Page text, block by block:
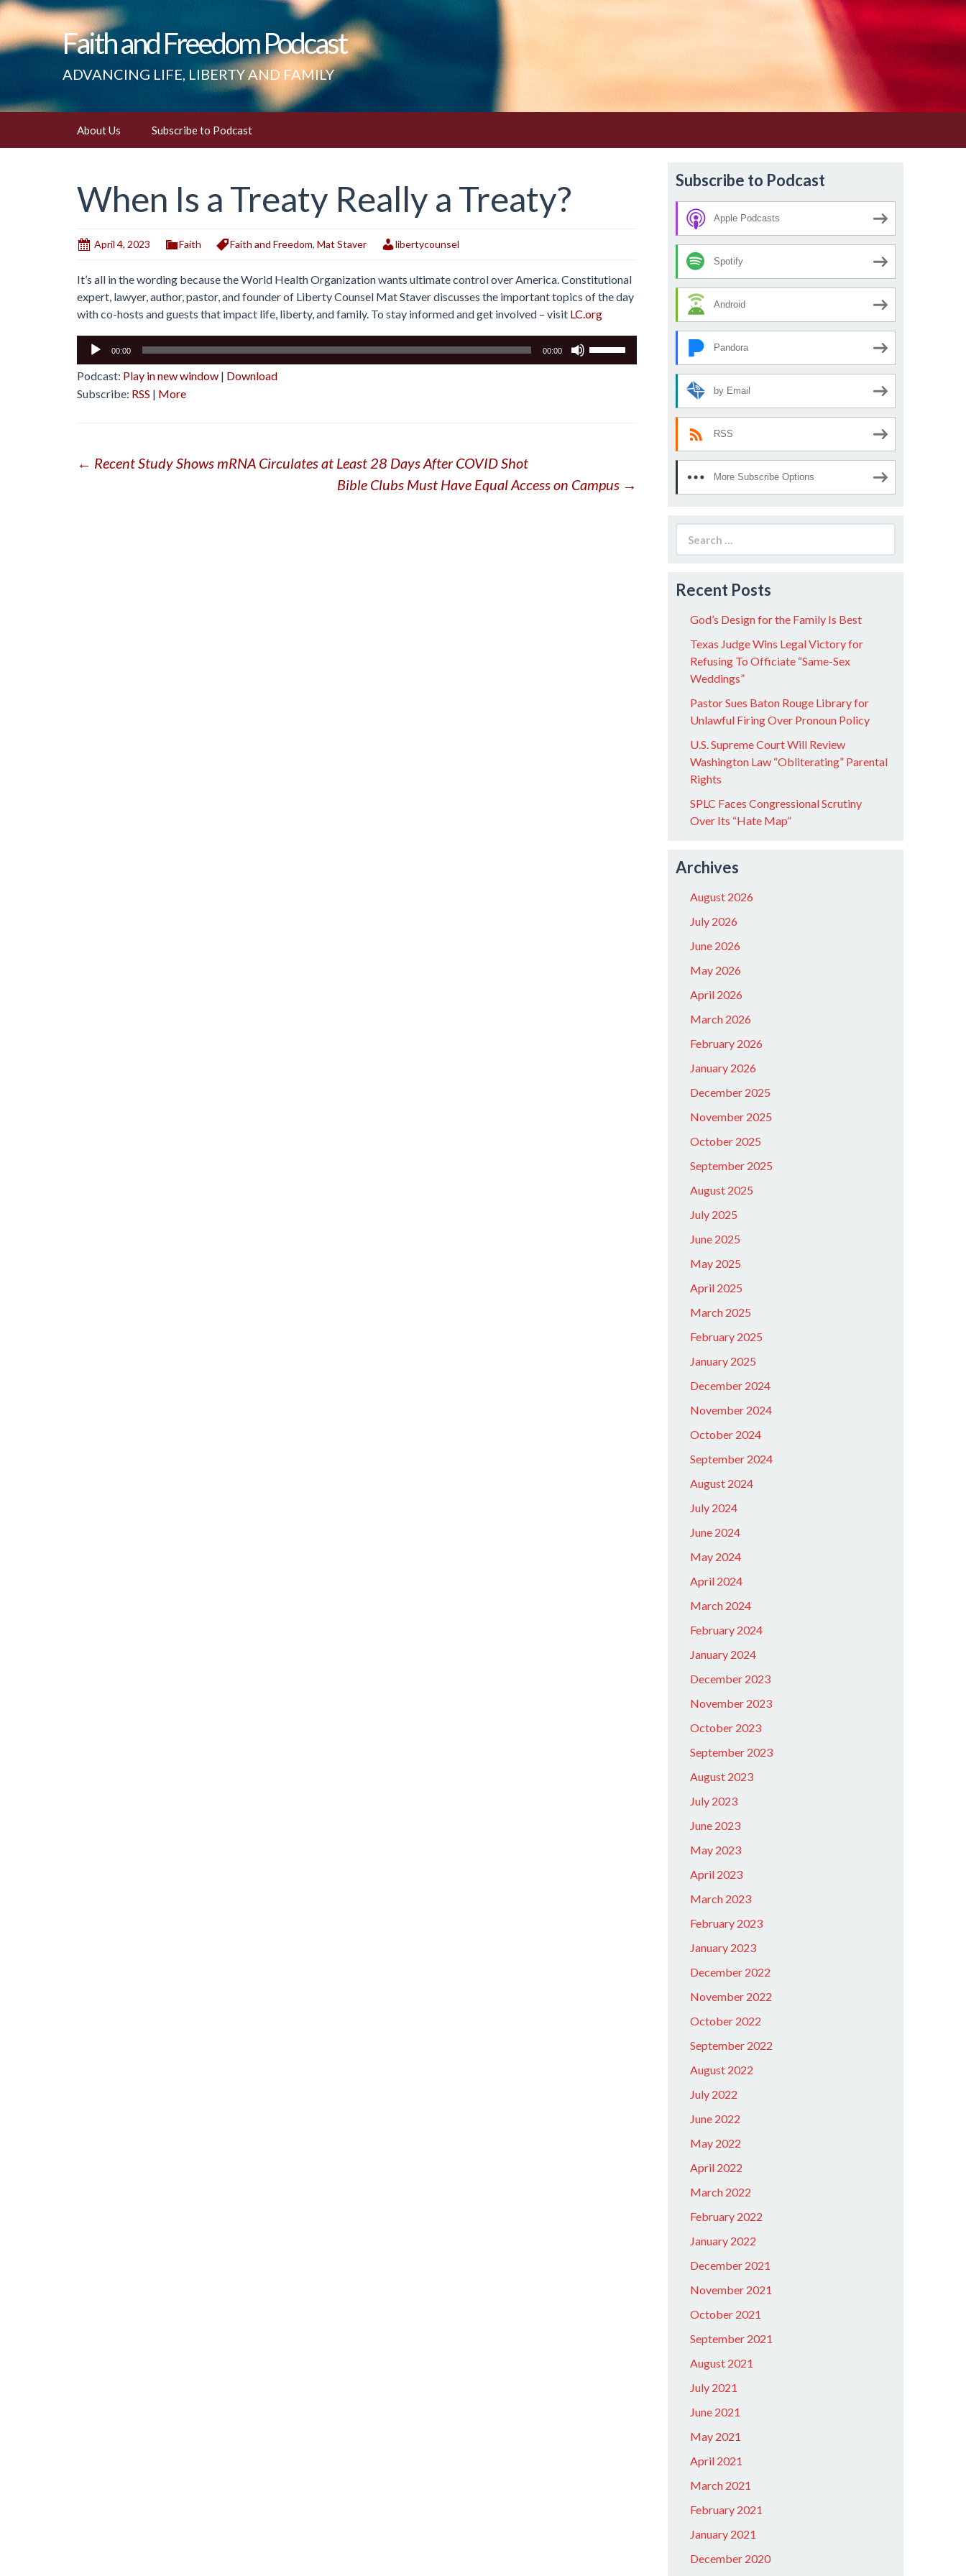
Faith and Freedom Podcast
ADVANCING LIFE, LIBERTY AND FAMILY
About Us Subscribe to Podcast
When Is a Treaty Really a Treaty?
April 4, 2023 Faith Faith and Freedom, Mat Staver libertycounsel
It’s all in the wording because the World Health Organization wants ultimate control over America. Constitutional
expert, lawyer, author, pastor, and founder of Liberty Counsel Mat Staver discusses the important topics of the day
with co-hosts and guests that impact life, liberty, and family. To stay informed and get involved – visit LC.org
Audio
00:00 00:00
volume.
Podcast: Play in new window | Download
Subscribe: RSS | More
Post
← Recent Study Shows mRNA Circulates at Least 28 Days After COVID Shot
Bible Clubs Must Have Equal Access on Campus →
Subscribe to Podcast
Apple Podcasts
Spotify
Android
Pandora
by Email
RSS
More Subscribe Options
for:
Recent Posts
God’s Design for the Family Is Best
Texas Judge Wins Legal Victory for
Refusing To Officiate “Same-Sex
Weddings”
Pastor Sues Baton Rouge Library for
Unlawful Firing Over Pronoun Policy
U.S. Supreme Court Will Review
Washington Law “Obliterating” Parental
Rights
SPLC Faces Congressional Scrutiny
Over Its “Hate Map”
Archives
August 2026
July 2026
June 2026
May 2026
April 2026
March 2026
February 2026
January 2026
December 2025
November 2025
October 2025
September 2025
August 2025
July 2025
June 2025
May 2025
April 2025
March 2025
February 2025
January 2025
December 2024
November 2024
October 2024
September 2024
August 2024
July 2024
June 2024
May 2024
April 2024
March 2024
February 2024
January 2024
December 2023
November 2023
October 2023
September 2023
August 2023
July 2023
June 2023
May 2023
April 2023
March 2023
February 2023
January 2023
December 2022
November 2022
October 2022
September 2022
August 2022
July 2022
June 2022
May 2022
April 2022
March 2022
February 2022
January 2022
December 2021
November 2021
October 2021
September 2021
August 2021
July 2021
June 2021
May 2021
April 2021
March 2021
February 2021
January 2021
December 2020